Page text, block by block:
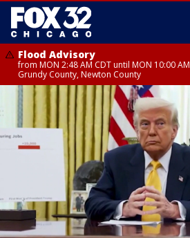
Flood Advisory
from MON 2:48 AM CDT until MON 10:00
Grundy County, Newton County